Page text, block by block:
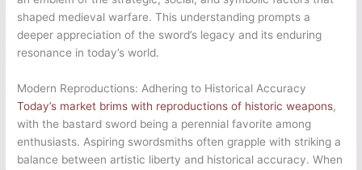
shaped medieval warfare. This understanding prompts a
deeper appreciation of the sword’s legacy and its enduring
resonance in today’s world.
Modern Reproductions: Adhering to Historical Accuracy
Today’s market brims with reproductions of historic weapons,
with the bastard sword being a perennial favorite among
enthusiasts. Aspiring swordsmiths often grapple with striking a
balance between artistic liberty and historical accuracy. When